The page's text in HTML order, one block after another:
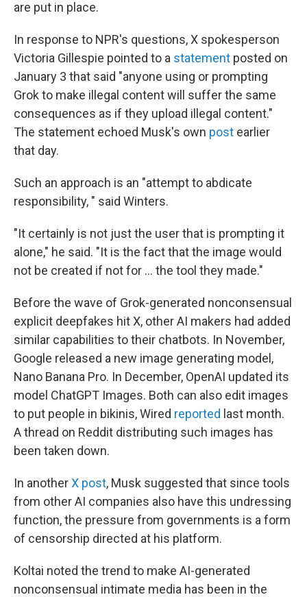
are put in place.
In response to NPR's questions, X spokesperson
Victoria Gillespie pointed to a statement posted on
January 3 that said "anyone using or prompting
Grok to make illegal content will suffer the same
consequences as if they upload illegal content."
The statement echoed Musk's own post earlier
that day.
Such an approach is an "attempt to abdicate
responsibility, " said Winters.
"It certainly is not just the user that is prompting it
alone," he said. "It is the fact that the image would
not be created if not for … the tool they made."
Before the wave of Grok-generated nonconsensual
explicit deepfakes hit X, other AI makers had added
similar capabilities to their chatbots. In November,
Google released a new image generating model,
Nano Banana Pro. In December, OpenAI updated its
model ChatGPT Images. Both can also edit images
to put people in bikinis, Wired reported last month.
A thread on Reddit distributing such images has
been taken down.
In anotherX post, Musk suggested that since tools
from other AI companies also have this undressing
function, the pressure from governments is a form
of censorship directed at his platform.
Koltai noted the trend to make AI-generated
nonconsensual intimate media has been in the